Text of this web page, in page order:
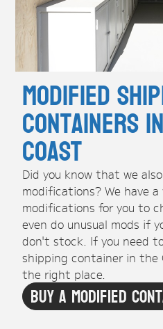
Modified
Containers
Coast
Did you know that we
modifications? We have
modifications for you to
even do unusual mods if
don't stock. If you need
shipping container in the
the right place.
Buy A Modified